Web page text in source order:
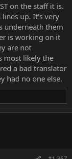
on the staff it is.
lines up. It's very
underneath them
is working on it
are not
most likely the
a bad translator
had no one else.